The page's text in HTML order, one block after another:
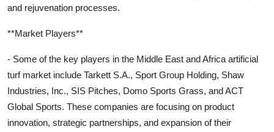
and rejuvenation processes.
**Market Players**
- Some of the key players in the Middle East and Africa artificial
turf market include Tarkett S.A., Sport Group Holding, Shaw
Industries, Inc., SIS Pitches, Domo Sports Grass, and ACT
Global Sports. These companies are focusing on product
innovation, strategic partnerships, and expansion of their